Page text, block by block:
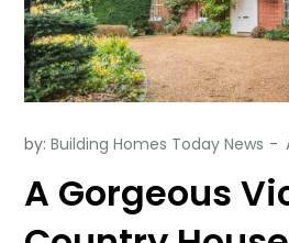
by:Building Homes Today News
A Gorgeous